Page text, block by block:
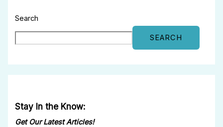
Search
SEARCH
Stay In the Know:
Get Our Latest Articles!